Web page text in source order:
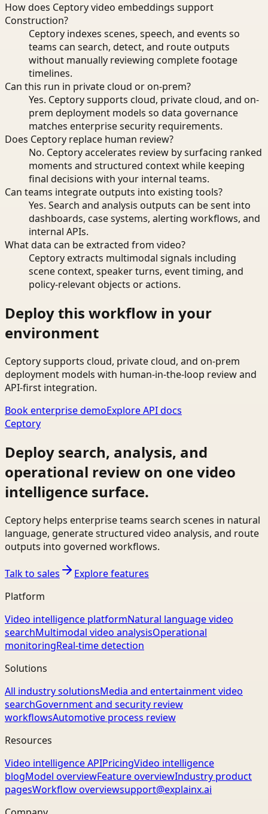
How does Ceptory video embeddings support
Construction?
Ceptory indexes scenes, speech, and events so
teams can search, detect, and route outputs
without manually reviewing complete footage
timelines.
Can this run in private cloud or on-prem?
Yes. Ceptory supports cloud, private cloud, and on-
prem deployment models so data governance
matches enterprise security requirements.
Does Ceptory replace human review?
No. Ceptory accelerates review by surfacing ranked
moments and structured context while keeping
final decisions with your internal teams.
Can teams integrate outputs into existing tools?
Yes. Search and analysis outputs can be sent into
dashboards, case systems, alerting workflows, and
internal APIs.
What data can be extracted from video?
Ceptory extracts multimodal signals including
scene context, speaker turns, event timing, and
policy-relevant objects or actions.
Deploy this workflow in your
environment
Ceptory supports cloud, private cloud, and on-prem
deployment models with human-in-the-loop review and
API-first integration.
Book enterprise demoExplore API docs
Ceptory
Deploy search, analysis, and
operational review on one video
intelligence surface.
Ceptory helps enterprise teams search scenes in natural
language, generate structured video analysis, and route
outputs into governed workflows.
Talk to sales
Explore features
Platform
Video intelligence platformNatural language video
searchMultimodal video analysisOperational
monitoringReal-time detection
Solutions
All industry solutionsMedia and entertainment video
searchGovernment and security review
workflowsAutomotive process review
Resources
Video intelligence APIPricingVideo intelligence
blogModel overviewFeature overviewIndustry product
pagesWorkflow overviewsupport@explainx.ai